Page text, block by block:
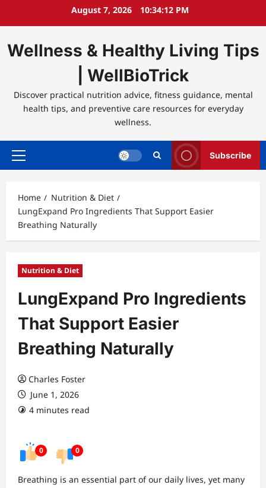
August 7, 2026 10:34:12 PM
Wellness & Healthy Living Tips
| WellBioTrick
Discover practical nutrition advice, fitness guidance, mental
health tips, and preventive care resources for everyday
wellness.
Primary
Subscribe
Home
Nutrition & Diet
LungExpand Pro Ingredients That Support Easier
Breathing Naturally
Nutrition & Diet
LungExpand Pro Ingredients
That Support Easier
Breathing Naturally
Charles Foster
June 1, 2026
4 minutes read
0 0
Breathing is an essential part of our daily lives, yet many